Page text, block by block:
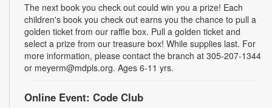
The next book you check out could win you a prize! Each
children's book you check out earns you the chance to pull a
golden ticket from our raffle box. Pull a golden ticket and
select a prize from our treasure box! While supplies last. For
more information, please contact the branch at 305-207-1344
or meyerm@mdpls.org. Ages 6-11 yrs.
Online Event: Code Club